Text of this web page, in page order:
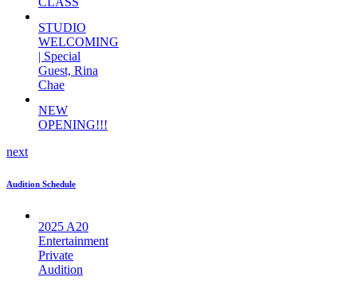
STUDIO
WELCOMING
| Special
Guest, Rina
Chae
NEW
OPENING!!!
next
Audition Schedule
2025 A20
Entertainment
Private
Audition